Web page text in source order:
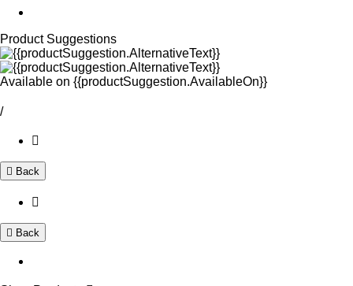
Product Suggestions
Available on {{productSuggestion.AvailableOn}}
/
Back
Back